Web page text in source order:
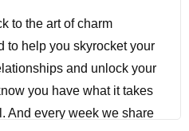
to the art of charm
to help you skyrocket your
and unlock your
you have what it takes
And every week we share